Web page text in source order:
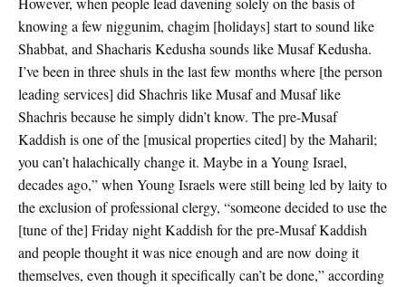
knowing a few niggunim, chagim [holidays] start to sound like
Shabbat, and Shacharis Kedusha sounds like Musaf Kedusha.
I’ve been in three shuls in the last few months where [the person
leading services] did Shachris like Musaf and Musaf like
Shachris because he simply didn’t know. The pre-Musaf
Kaddish is one of the [musical properties cited] by the Maharil;
you can’t halachically change it. Maybe in a Young Israel,
decades ago,” when Young Israels were still being led by laity to
the exclusion of professional clergy, “someone decided to use the
[tune of the] Friday night Kaddish for the pre-Musaf Kaddish
and people thought it was nice enough and are now doing it
themselves, even though it specifically can’t be done,” according